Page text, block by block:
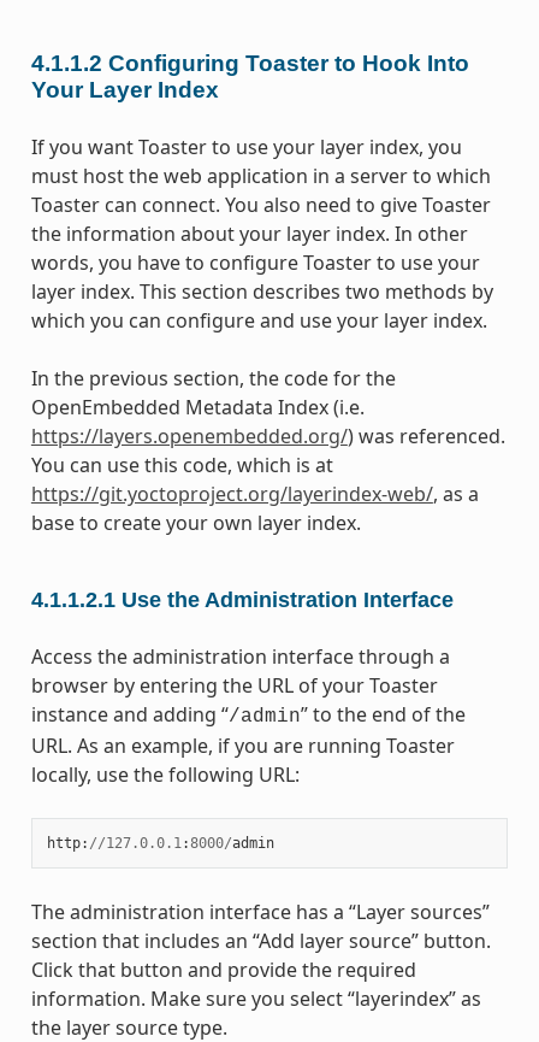
4.1.1.2 Configuring Toaster to Hook Into
Your Layer Index
If you want Toaster to use your layer index, you
must host the web application in a server to which
Toaster can connect. You also need to give Toaster
the information about your layer index. In other
words, you have to configure Toaster to use your
layer index. This section describes two methods by
which you can configure and use your layer index.
In the previous section, the code for the
OpenEmbedded Metadata Index (i.e.
https://layers.openembedded.org/) was referenced.
You can use this code, which is at
https://git.yoctoproject.org/layerindex-web/, as a
base to create your own layer index.
4.1.1.2.1 Use the Administration Interface
Access the administration interface through a
browser by entering the URL of your Toaster
instance and adding “/admin” to the end of the
URL. As an example, if you are running Toaster
locally, use the following URL:
http: //127.0.0.1:8000/admin
The administration interface has a “Layer sources”
section that includes an “Add layer source” button.
Click that button and provide the required
information. Make sure you select “layerindex” as
the layer source type.